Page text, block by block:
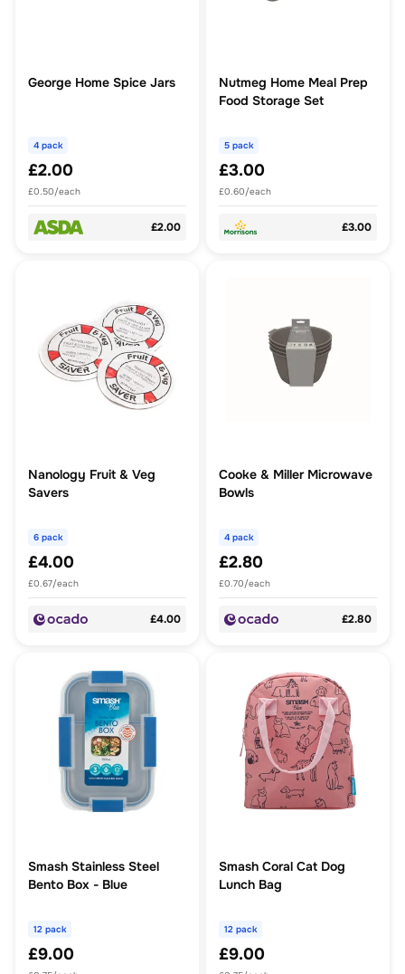
George Home Spice Jars
4 pack
£2.00
£0.50/each
£2.00
Nutmeg Home Meal Prep
Food Storage Set
5 pack
£3.00
£0.60/each
£3.00
Nanology Fruit & Veg
Savers
6 pack
£4.00
£0.67/each
£4.00
Cooke & Miller Microwave
Bowls
4 pack
£2.80
£0.70/each
£2.80
Smash Stainless Steel
Bento Box - Blue
12 pack
£9.00
Smash Coral Cat Dog
Lunch Bag
12 pack
£9.00